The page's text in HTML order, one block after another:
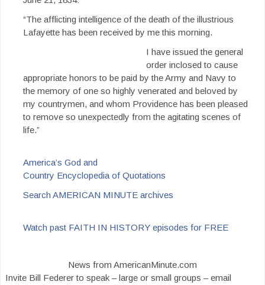
“The afflicting intelligence of the death of the illustrious
Lafayette has been received by me this morning.
I have issued the general
order inclosed to cause
appropriate honors to be paid by the Army and Navy to
the memory of one so highly venerated and beloved by
my countrymen, and whom Providence has been pleased
to remove so unexpectedly from the agitating scenes of
life.”
America’s God and
Country Encyclopedia of Quotations
Search AMERICAN MINUTE archives
Watch past FAITH IN HISTORY episodes for FREE
News from AmericanMinute.com
Invite Bill Federer to speak – large or small groups – email